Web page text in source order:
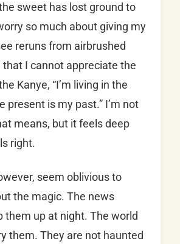
sweet has lost ground to
so much about giving my
reruns from airbrushed
that I cannot appreciate the
Kanye, “I’m living in the
present is my past.” I’m not
means, but it feels deep
right.
seem oblivious to
the magic. The news
them up at night. The world
them. They are not haunted